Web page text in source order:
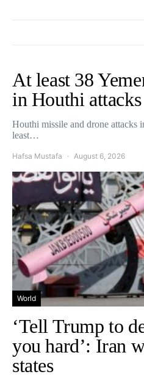
At least 38
in Houthi attacks
Houthi missile and drone attacks
least…
Hafsa Mustafa August 6, 2026
World
‘Tell Trump to
you hard’: Iran
states